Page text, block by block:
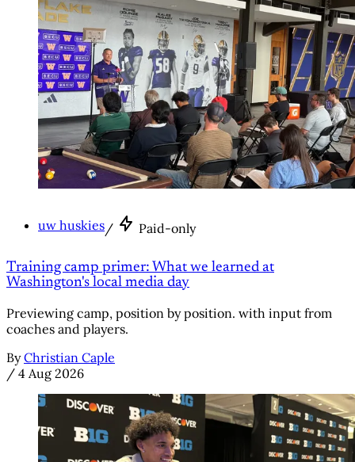
uw huskies/ Paid-only
Training camp primer: What we learned at
Washington's local media day
Previewing camp, position by position. with input from
coaches and players.
By Christian Caple
/ 4 Aug 2026